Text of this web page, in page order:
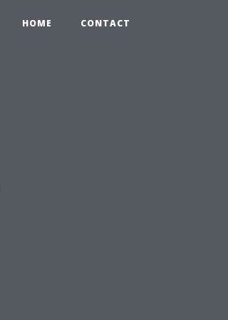
HOME CONTACT